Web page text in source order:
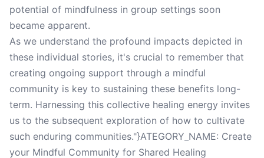
potential of mindfulness in group settings soon
became apparent.
As we understand the profound impacts depicted in
these individual stories, it's crucial to remember that
creating ongoing support through a mindful
community is key to sustaining these benefits long-
term. Harnessing this collective healing energy invites
us to the subsequent exploration of how to cultivate
such enduring communities."}ATEGORY_NAME: Create
your Mindful Community for Shared Healing